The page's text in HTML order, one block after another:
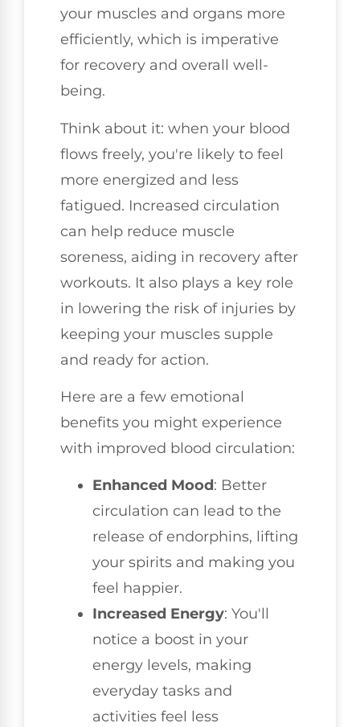
your muscles and organs more
efficiently, which is imperative
for recovery and overall well-
being.
Think about it: when your blood
flows freely, you're likely to feel
more energized and less
fatigued. Increased circulation
can help reduce muscle
soreness, aiding in recovery after
workouts. It also plays a key role
in lowering the risk of injuries by
keeping your muscles supple
and ready for action.
Here are a few emotional
benefits you might experience
with improved blood circulation:
Enhanced Mood: Better
circulation can lead to the
release of endorphins, lifting
your spirits and making you
feel happier.
Increased Energy: You'll
notice a boost in your
energy levels, making
everyday tasks and
activities feel less